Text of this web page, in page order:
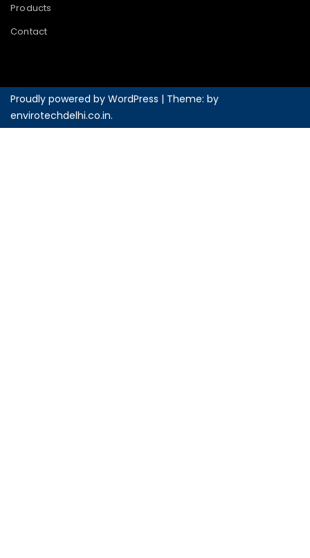
Products
Contact
Proudly powered by WordPress | Theme: by
envirotechdelhi.co.in.